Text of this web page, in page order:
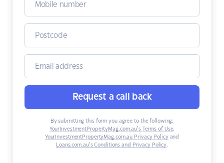
Request a call back
By submitting this form you agree to the following:
YourInvestmentPropertyMag.com.au’s Terms of Use,
YourInvestmentPropertyMag.com.au Privacy Policyand
Loans.com.au’s Conditions and Privacy Policy.